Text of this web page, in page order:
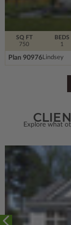
SQ FT
750
BEDS
1
Plan 90976Lindsey
Explore what